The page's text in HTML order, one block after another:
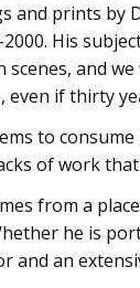
and prints by
His
scenes, and
even if thirty
to
of work
from a
he is
and an